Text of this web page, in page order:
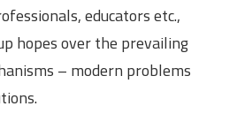
educators etc.,
hopes over the prevailing
– modern problems